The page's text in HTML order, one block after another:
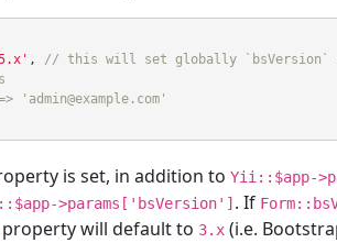
,
// this will set globally `bsVersion`
is set, in addition to Yii::$app-
>params['bsVersion'] . If
property will default to 3.x (i.e.